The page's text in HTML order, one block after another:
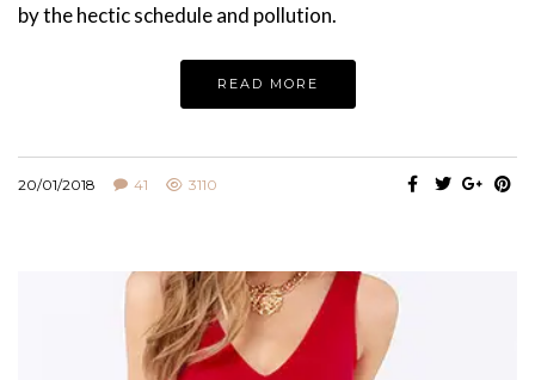
by the hectic schedule and pollution.
READ MORE
20/01/2018 41 3110